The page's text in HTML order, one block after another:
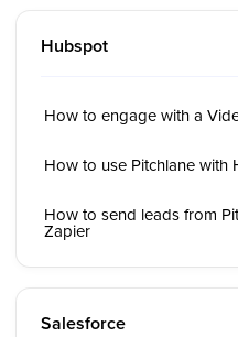
Hubspot
How to engage with a
How to use Pitchlane with
How to send leads from
Zapier
Salesforce